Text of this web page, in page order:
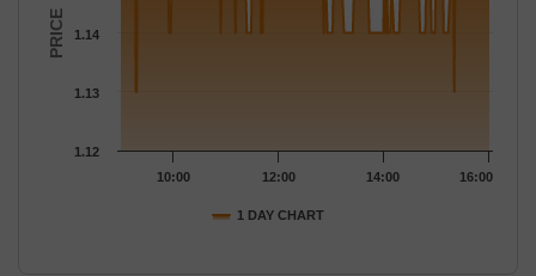
PRICE
1 DAY CHART
10:00 12:00 14:00 16:00
1.12
1.13
1.14